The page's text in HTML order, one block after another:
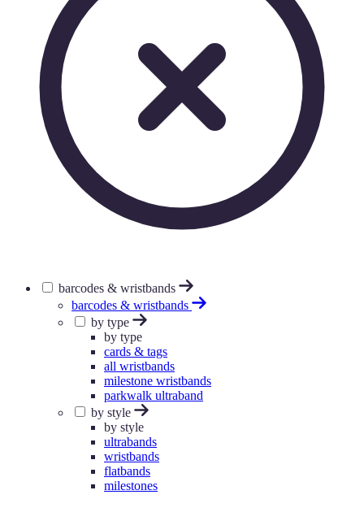
barcodes & wristbands
barcodes & wristbands
by type
by type
cards & tags
all wristbands
milestone wristbands
parkwalk ultraband
by style
by style
ultrabands
wristbands
flatbands
milestones